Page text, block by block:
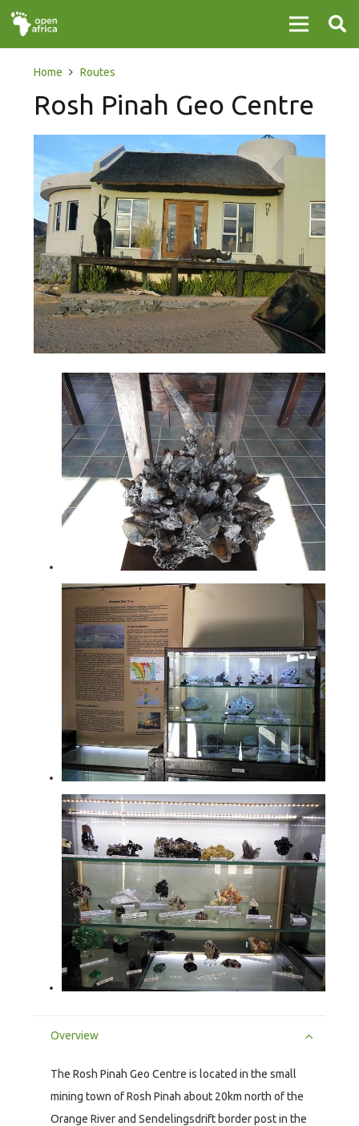
Home Routes
Rosh Pinah Geo Centre
Overview
The Rosh Pinah Geo Centre is located in the small
mining town of Rosh Pinah about 20km north of the
Orange River and Sendelingsdrift border post in the